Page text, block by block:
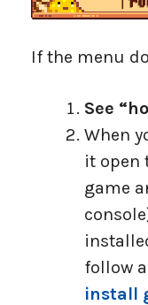
If the menu
See
When
it open
game
follow
install